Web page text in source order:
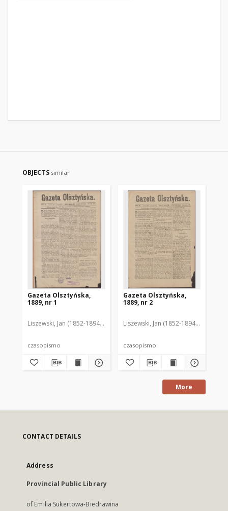
OBJECTS similar
Gazeta Olsztyńska,
1889, nr 1
Liszewski, Jan (1852-1894). Red.
czasopismo
Gazeta Olsztyńska,
1889, nr 2
Liszewski, Jan (1852-1894). Red.
czasopismo
More
CONTACT DETAILS
Address
Provincial Public Library
of Emilia Sukertowa-Biedrawina